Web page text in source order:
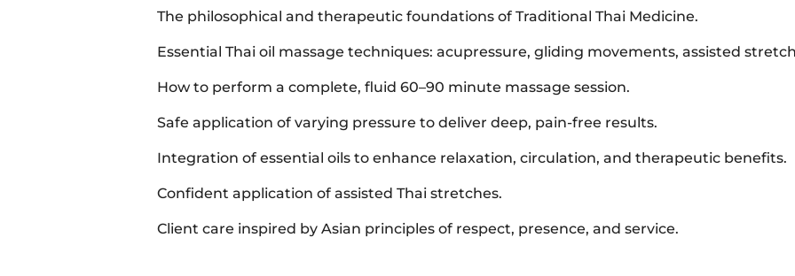
The philosophical and therapeutic foundations of Traditional Thai Medicine.
Essential Thai oil massage techniques: acupressure, gliding movements, assisted
How to perform a complete, fluid 60–90 minute massage session.
Safe application of varying pressure to deliver deep, pain-free results.
Integration of essential oils to enhance relaxation, circulation, and therapeutic benefits.
Confident application of assisted Thai stretches.
Client care inspired by Asian principles of respect, presence, and service.